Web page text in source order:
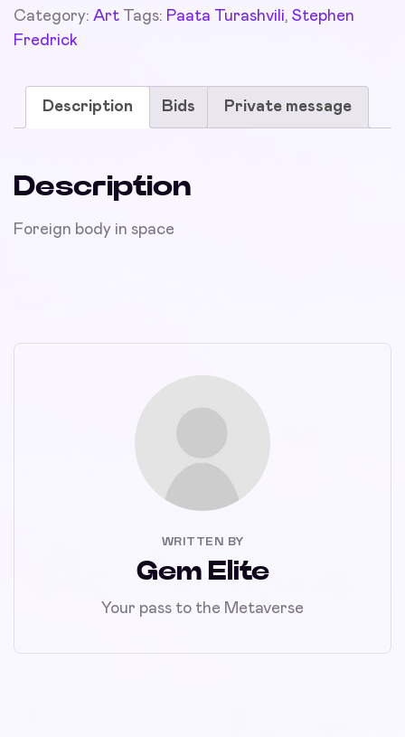
Category: Art Tags: Paata Turashvili, Stephen
Fredrick
Description Bids Private message
Description
Foreign body in space
WRITTEN BY
Gem Elite
Your pass to the Metaverse